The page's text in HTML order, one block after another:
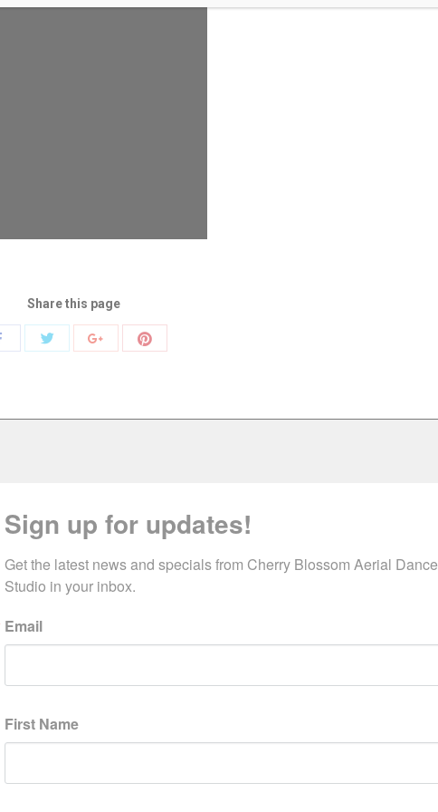
Share this page
Share
Sign up for updates!
Get the latest news and specials from Cherry Blossom Aerial Dance
Studio in your inbox.
Email
First Name